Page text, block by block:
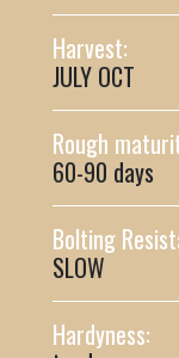
Harvest:
JULY OCT
Rough
60-90 days
Bolting
SLOW
Hardyness: